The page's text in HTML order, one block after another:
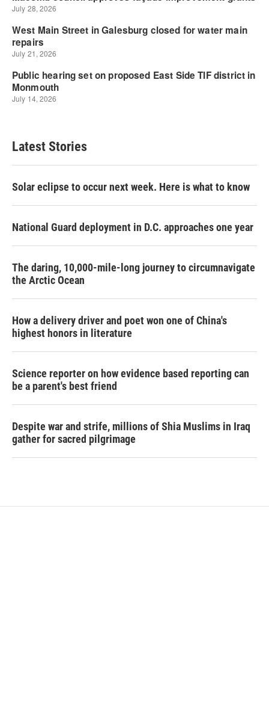
Latest Stories
Solar eclipse to occur next week. Here is what to know
National Guard deployment in D.C. approaches one year
The daring, 10,000-mile-long journey to circumnavigate
the Arctic Ocean
How a delivery driver and poet won one of China's
highest honors in literature
Science reporter on how evidence based reporting can
be a parent's best friend
Despite war and strife, millions of Shia Muslims in Iraq
gather for sacred pilgrimage